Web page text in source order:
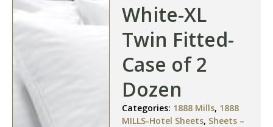
White-XL
Twin Fitted-
Case of 2
Dozen
Categories: 1888 Mills, 1888
MILLS-Hotel Sheets, Sheets –